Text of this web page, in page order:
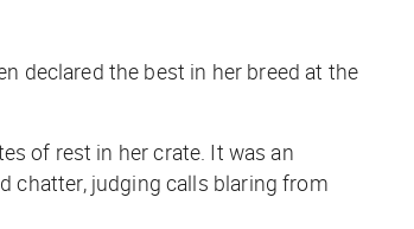
declared the best in her breed at the
of rest in her crate. It was an
chatter, judging calls blaring from